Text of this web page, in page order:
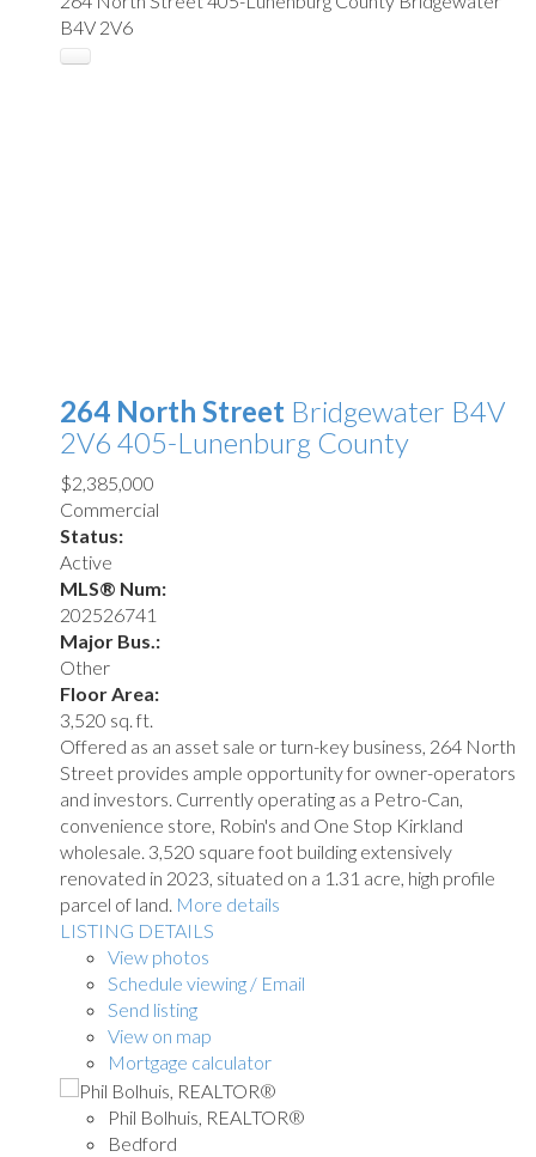
B4V 2V6
264 North Street Bridgewater B4V
2V6 405-Lunenburg County
$2,385,000
Commercial
Status:
Active
MLS® Num:
202526741
Major Bus.:
Other
Floor Area:
3,520 sq. ft.
Offered as an asset sale or turn-key business, 264 North
Street provides ample opportunity for owner-operators
and investors. Currently operating as a Petro-Can,
convenience store, Robin's and One Stop Kirkland
wholesale. 3,520 square foot building extensively
renovated in 2023, situated on a 1.31 acre, high profile
parcel of land. More details
LISTING DETAILS
View photos
Schedule viewing / Email
Send listing
View on map
Mortgage calculator
Phil Bolhuis, REALTOR®
Bedford